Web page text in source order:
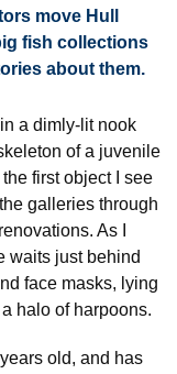
move Hull
fish collections
about them.
a dimly-lit nook
of a juvenile
first object I see
galleries through
As I
waits just behind
face masks, lying
halo of harpoons.
old, and has